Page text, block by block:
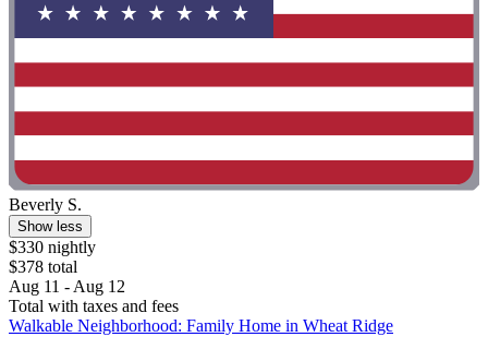
Beverly S.
Show less
$330 nightly
$378 total
Aug 11 - Aug 12
Total with taxes and fees
Walkable Neighborhood: Family Home in Wheat Ridge